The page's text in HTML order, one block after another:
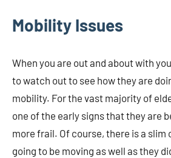
Mobility Issues
When you are out and about with
to watch out to see how they are
mobility. For the vast majority of
one of the early signs that they are
more frail. Of course, there is a slim
going to be moving as well as they